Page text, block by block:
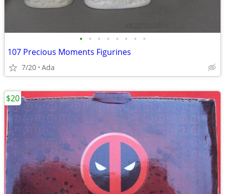
• • • • • • • •
107 Precious Moments Figurines
7/20 Ada
$20